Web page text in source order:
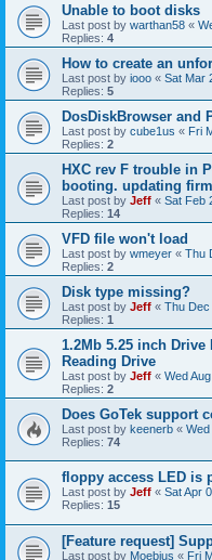
Unable to boot disks
Last post by warthan58 «
Replies: 4
How to create an
Last post by iooo « Sat Mar
Replies: 5
DosDiskBrowser and
Last post by cube1us « Fri
Replies: 2
HXC rev F trouble in
booting. updating
Last post by Jeff « Sat Feb
Replies: 14
VFD file won't load
Last post by wmeyer « Thu
Replies: 2
Disk type missing?
Last post by Jeff « Thu Dec
Replies: 1
1.2Mb 5.25 inch
Reading Drive
Last post by Jeff « Wed
Replies: 2
Does GoTek support
Last post by keenerb «
Replies: 74
floppy access LED is
Last post by Jeff « Sat Apr
Replies: 15
[Feature request]
Last post by Moebius « Fri